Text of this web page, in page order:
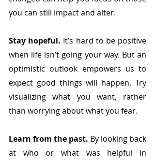
you can still impact and alter.
Stay hopeful. It’s hard to be positive
when life isn’t going your way. But an
optimistic outlook empowers us to
expect good things will happen. Try
visualizing what you want, rather
than worrying about what you fear.
Learn from the past. By looking back
at who or what was helpful in